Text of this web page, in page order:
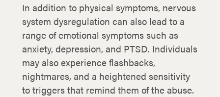
In addition to physical symptoms, nervous
system dysregulation can also lead to a
range of emotional symptoms such as
anxiety, depression, and PTSD. Individuals
may also experience flashbacks,
nightmares, and a heightened sensitivity
to triggers that remind them of the abuse.